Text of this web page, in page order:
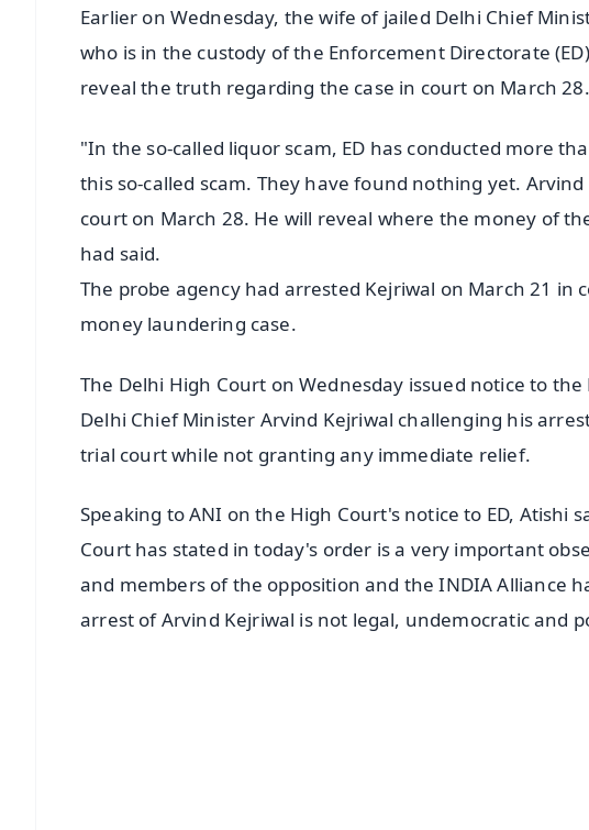
Earlier on Wednesday, the wife of jailed Delhi Chief
who is in the custody of the Enforcement Directorate
reveal the truth regarding the case in court on March 28.
"In the so-called liquor scam, ED has conducted more
this so-called scam. They have found nothing yet.
court on March 28. He will reveal where the money of
had said.
The probe agency had arrested Kejriwal on March 21 in
money laundering case.
The Delhi High Court on Wednesday issued notice to
Delhi Chief Minister Arvind Kejriwal challenging his
trial court while not granting any immediate relief.
Speaking to ANI on the High Court's notice to ED, Atishi
Court has stated in today's order is a very important
and members of the opposition and the INDIA Alliance
arrest of Arvind Kejriwal is not legal, undemocratic and